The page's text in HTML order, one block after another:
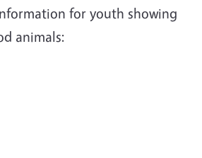
for youth showing
animals: